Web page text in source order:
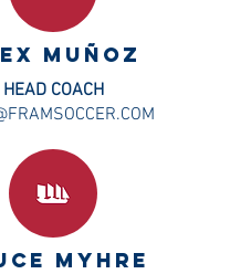
MUÑOZ
HEAD COACH
MYHRE